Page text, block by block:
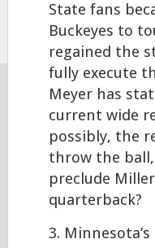
State fans
Buckeyes to
regained the
fully execute
Meyer has
current wide
possibly, the
throw the
preclude
quarterback?
3.